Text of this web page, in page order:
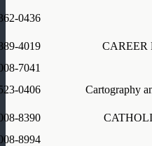
0436
CAREER
4019
7041
Cartography
0406
8390
8994